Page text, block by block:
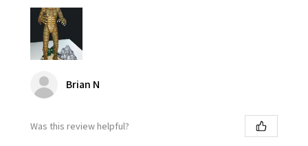
Brian N
Was this review helpful?